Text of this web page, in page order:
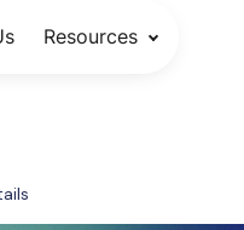
Resources